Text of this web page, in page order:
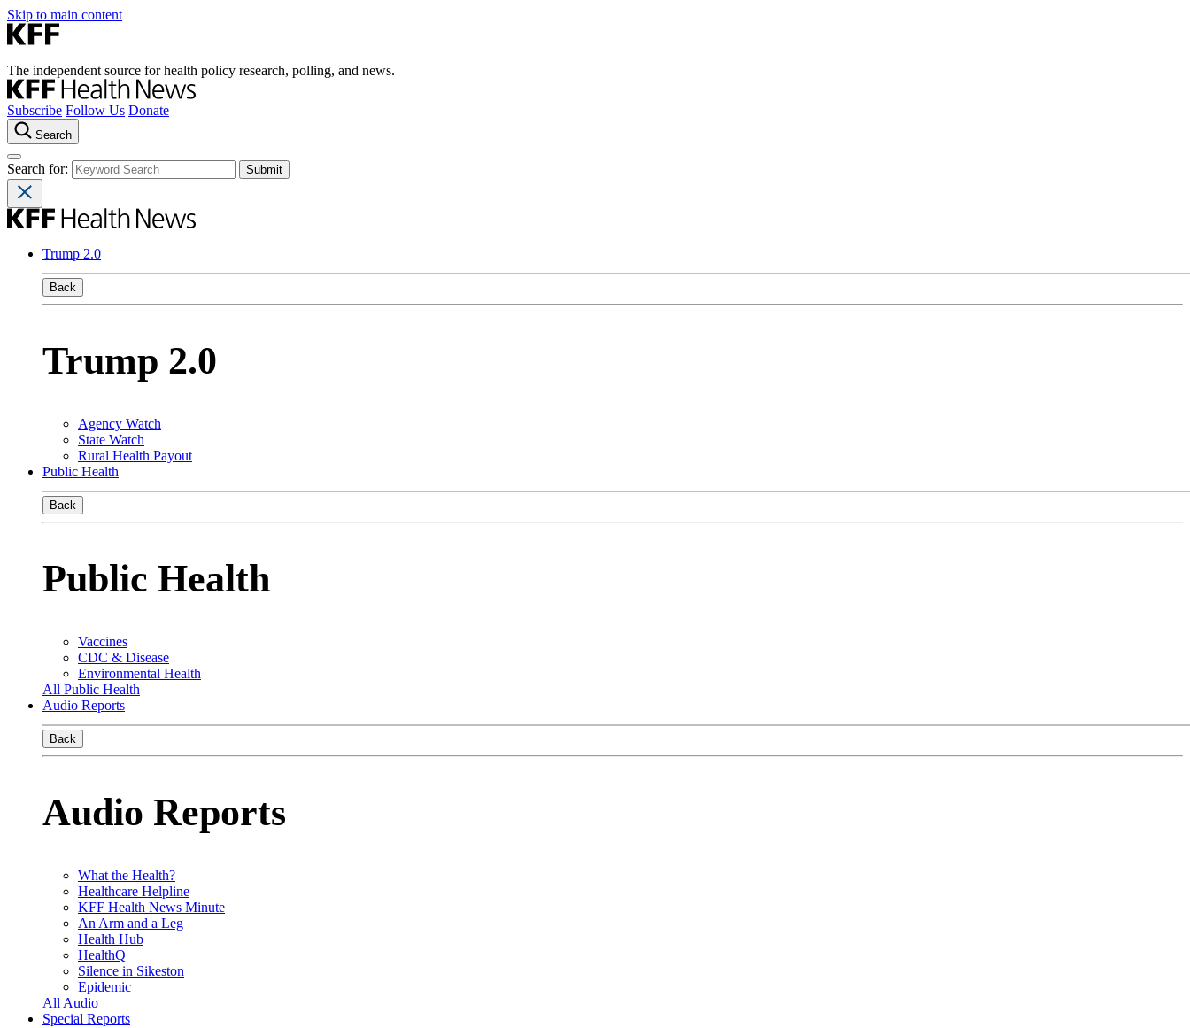
Skip to main content
The independent source for health policy research, polling, and news.
Subscribe Follow Us Donate
Search
Search for:
Trump 2.0
Back
Trump 2.0
Agency Watch
State Watch
Rural Health Payout
Public Health
Back
Public Health
Vaccines
CDC & Disease
Environmental Health
All Public Health
Audio Reports
Back
Audio Reports
What the Health?
Healthcare Helpline
KFF Health News Minute
An Arm and a Leg
Health Hub
HealthQ
Silence in Sikeston
Epidemic
All Audio
Special Reports